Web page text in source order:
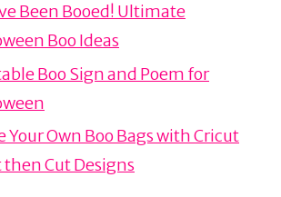
Been Booed! Ultimate
Boo Ideas
Boo Sign and Poem for
Your Own Boo Bags with Cricut
Cut Designs